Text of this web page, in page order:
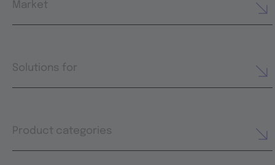
Market
Solutions for
Product categories